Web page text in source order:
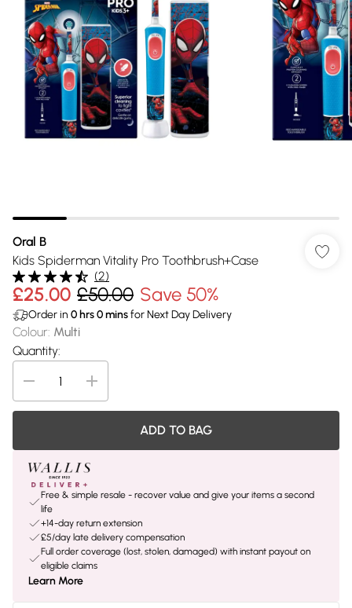
Oral B
Kids Spiderman Vitality Pro Toothbrush+Case
(2)
£25.00 £50.00 Save 50%
Order in 0 hrs0minsfor Next Day Delivery
Colour: Multi
Quantity:
ADD TO BAG
Free & simple resale - recover value and give your items a second
life
+14-day return extension
£5/day late delivery compensation
Full order coverage (lost, stolen, damaged) with instant payout on
eligible claims
Learn More